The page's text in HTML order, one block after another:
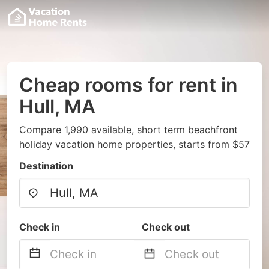
Cheap rooms for rent in
Hull, MA
Compare 1,990 available, short term beachfront
holiday vacation home properties, starts from $57
Destination
Check in Check out